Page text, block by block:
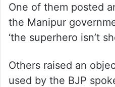
One of them posted
the Manipur
‘the superhero isn’t
Others raised an
used by the BJP